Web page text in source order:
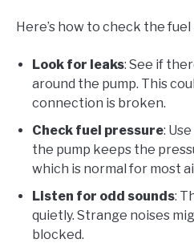
Here’s how to check the fuel
Look for leaks: See if
around the pump. This
connection is broken.
Check fuel pressure:
the pump keeps the
which is normal for most
Listen for odd sounds:
quietly. Strange noises
blocked.